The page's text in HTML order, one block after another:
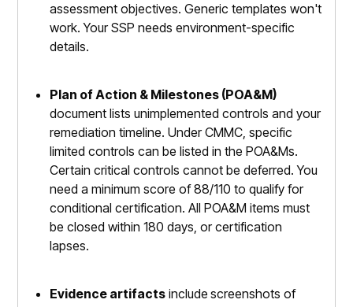
assessment objectives. Generic templates won't
work. Your SSP needs environment-specific
details.
Plan of Action & Milestones (POA&M)
document lists unimplemented controls and your
remediation timeline. Under CMMC, specific
limited controls can be listed in the POA&Ms.
Certain critical controls cannot be deferred. You
need a minimum score of 88/110 to qualify for
conditional certification. All POA&M items must
be closed within 180 days, or certification
lapses.
Evidence artifacts include screenshots of